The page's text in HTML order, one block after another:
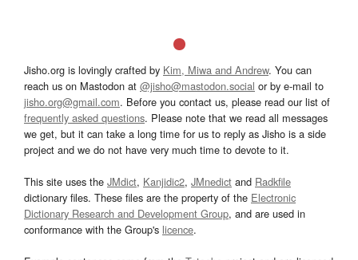
Jisho.org is lovingly crafted by Kim, Miwa and Andrew. You can
reach us on Mastodon at @jisho@mastodon.social or by e-mail to
jisho.org@gmail.com. Before you contact us, please read our list of
frequently asked questions. Please note that we read all messages
we get, but it can take a long time for us to reply as Jisho is a side
project and we do not have very much time to devote to it.
This site uses the JMdict, Kanjidic2, JMnedict and Radkfile
dictionary files. These files are the property of the Electronic
Dictionary Research and Development Group, and are used in
conformance with the Group's licence.